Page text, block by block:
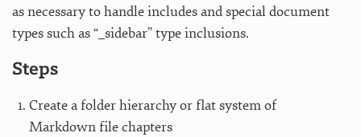
as necessary to handle includes and special document
types such as “_sidebar” type inclusions.
Steps
Create a folder hierarchy or flat system of
Markdown file chapters